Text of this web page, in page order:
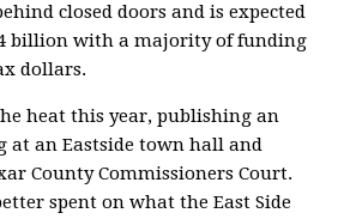
closed doors and is expected
billion with a majority of funding
dollars.
heat this year, publishing an
at an Eastside town hall and
County Commissioners Court.
spent on what the East Side